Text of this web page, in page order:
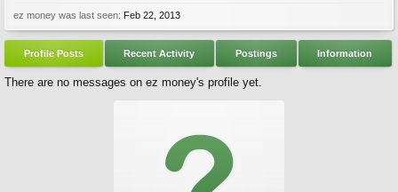
ez money was last seen: Feb 22, 2013
Profile Posts Recent Activity Postings Information
There are no messages on ez money's profile yet.